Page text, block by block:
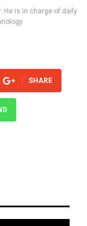
He is in charge of daily
SHARE